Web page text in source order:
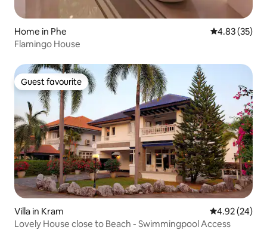
Home in Phe 4.83 out of 5
4.83 (35)
Flamingo House
Guest favourite
Guest favourite
Villa in Kram 4.92 out of 5
4.92 (24)
Lovely House close to Beach - Swimmingpool Access